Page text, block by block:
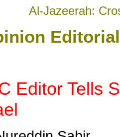
Al-Jazeerah:
Editor Tells